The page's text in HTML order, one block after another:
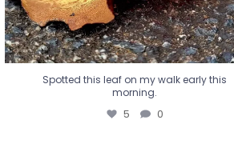
Spotted this leaf on my walk early this
morning.
5 0